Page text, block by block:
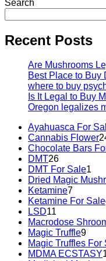
Search
Recent Posts
Are Mushrooms
Best Place to Buy
where to buy
Is It Legal to Buy
Oregon legalizes
Ayahuasca For
Cannabis Flower
Chocolate Bars
DMT26
DMT For Sale1
Dried Magic
Ketamine7
Ketamine For Sale
LSD11
Macrodose
Magic Truffle9
Magic Truffles For
MDMA ECSTASY